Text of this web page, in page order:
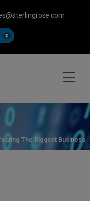
The Biggest Business